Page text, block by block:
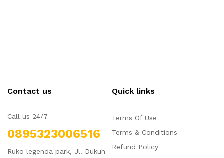
Contact us
Call us 24/7
0895323006516
Ruko legenda park, Jl. Dukuh
Quick links
Terms Of Use
Terms & Conditions
Refund Policy